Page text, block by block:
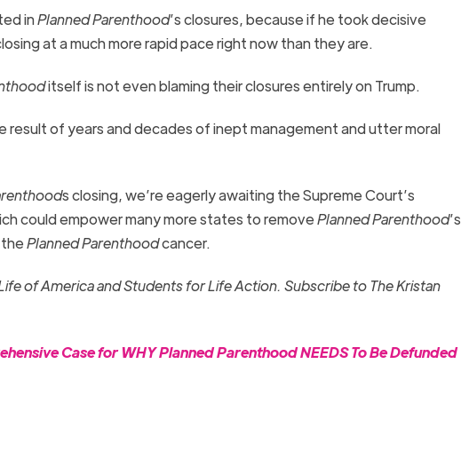
inPlanned Parenthood’s closures, because if he took decisive
at a much more rapid pace right now than they are.
itself is not even blaming their closures entirely on Trump.
of years and decades of inept management and utter moral
s closing, we’re eagerly awaiting the Supreme Court’s
could empower many more states to removePlanned Parenthood’s
Planned Parenthoodcancer.
of America and Students for Life Action. Subscribe to The Kristan
Case for WHY Planned Parenthood NEEDS To Be Defunded